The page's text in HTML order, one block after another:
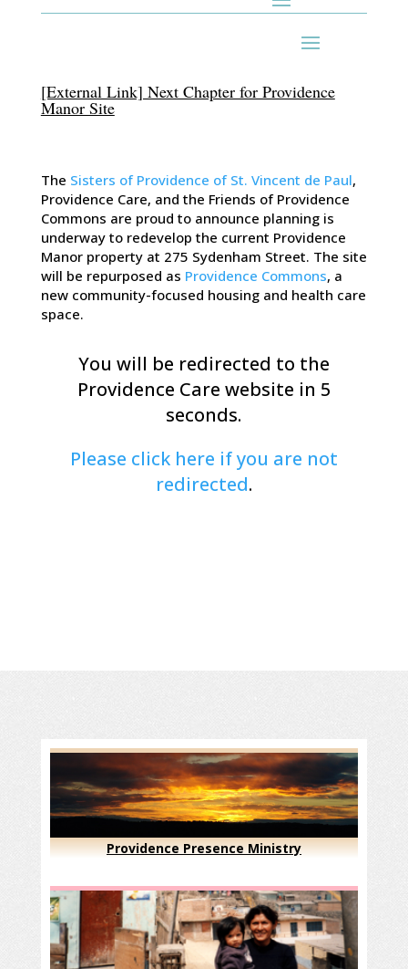
[External Link] Next Chapter for Providence
Manor Site
The Sisters of Providence of St. Vincent de Paul,
Providence Care, and the Friends of Providence
Commons are proud to announce planning is
underway to redevelop the current Providence
Manor property at 275 Sydenham Street. The site
will be repurposed as Providence Commons, a
new community-focused housing and health care
space.
You will be redirected to the
Providence Care website in 5
seconds.
Please click here if you are not
redirected.
Providence Presence Ministry